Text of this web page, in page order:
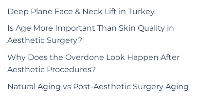
Deep Plane Face & Neck Lift in Turkey
Is Age More Important Than Skin Quality in
Aesthetic Surgery?
Why Does the Overdone Look Happen After
Aesthetic Procedures?
Natural Aging vs Post-Aesthetic Surgery Aging